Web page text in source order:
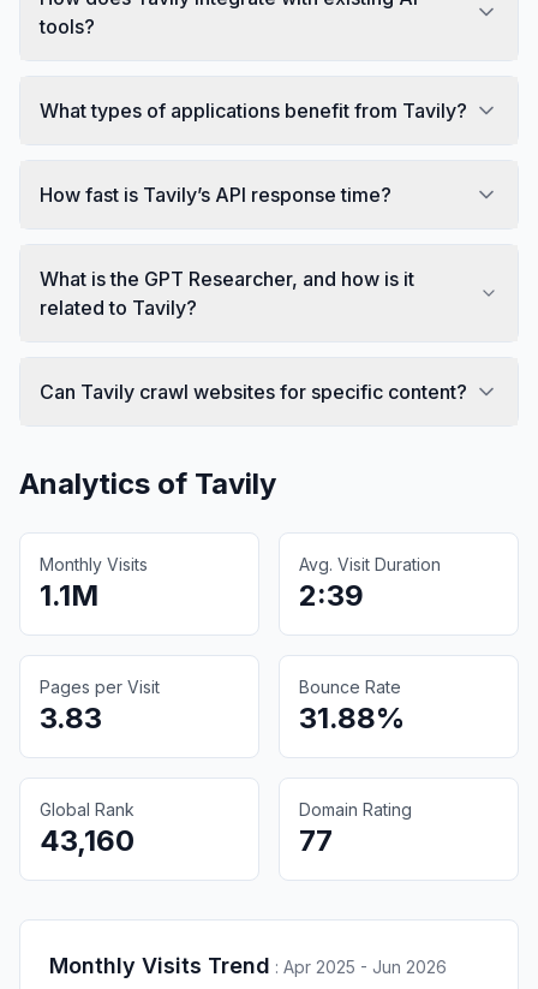
tools?
What types of applications benefit from Tavily?
How fast is Tavily’s API response time?
What is the GPT Researcher, and how is it
related to Tavily?
Can Tavily crawl websites for specific content?
Analytics of Tavily
Monthly Visits
1.1M
Avg. Visit Duration
2:39
Pages per Visit
3.83
Bounce Rate
31.88%
Global Rank
43,160
Domain Rating
77
Monthly Visits Trend : Apr 2025 - Jun 2026